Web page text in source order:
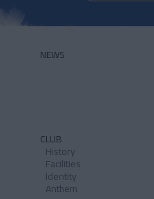
NEWS
CLUB
History
Facilities
Identity
Anthem